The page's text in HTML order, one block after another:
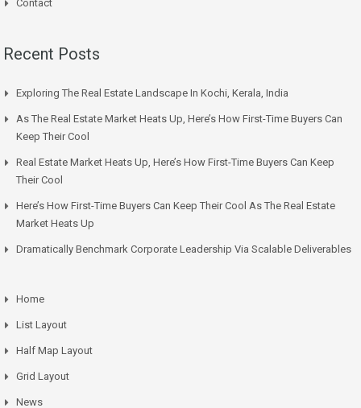
Contact
Recent Posts
Exploring The Real Estate Landscape In Kochi, Kerala, India
As The Real Estate Market Heats Up, Here’s How First-Time Buyers Can
Keep Their Cool
Real Estate Market Heats Up, Here’s How First-Time Buyers Can Keep
Their Cool
Here’s How First-Time Buyers Can Keep Their Cool As The Real Estate
Market Heats Up
Dramatically Benchmark Corporate Leadership Via Scalable Deliverables
Home
List Layout
Half Map Layout
Grid Layout
News